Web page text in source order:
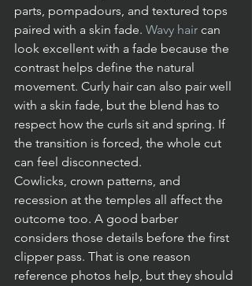
parts, pompadours, and textured tops
paired with a skin fade. Wavy hair can
look excellent with a fade because the
contrast helps define the natural
movement. Curly hair can also pair well
with a skin fade, but the blend has to
respect how the curls sit and spring. If
the transition is forced, the whole cut
can feel disconnected.
Cowlicks, crown patterns, and
recession at the temples all affect the
outcome too. A good barber
considers those details before the first
clipper pass. That is one reason
reference photos help, but they should